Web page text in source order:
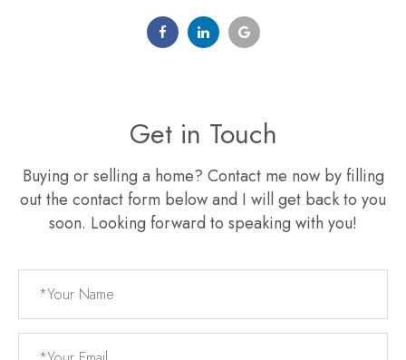
Get in Touch
Buying or selling a home? Contact me now by filling
out the contact form below and I will get back to you
soon. Looking forward to speaking with you!